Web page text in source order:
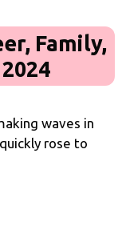
Family,
waves in
rose to